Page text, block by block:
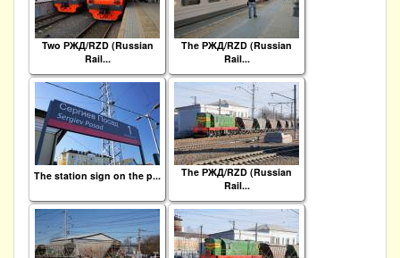
Two РЖД/RZD (Russian
Rail...
The РЖД/RZD (Russian
Rail...
The station sign on the p...
The РЖД/RZD (Russian
Rail...